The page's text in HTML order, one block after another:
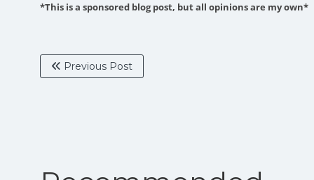
*This is a sponsored blog post, but all opinions are my own*
Previous Post